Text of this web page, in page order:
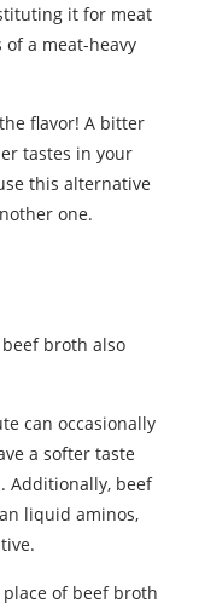
it for meat
a meat-heavy
flavor! A bitter
tastes in your
this alternative
one.
broth also
can occasionally
a softer taste
Additionally, beef
liquid aminos,
of beef broth